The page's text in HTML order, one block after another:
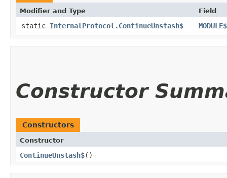
Modifier and Type Field
static InternalProtocol.ContinueUnstash$ MODULE$
Constructor
Constructors
Constructor
ContinueUnstash$()